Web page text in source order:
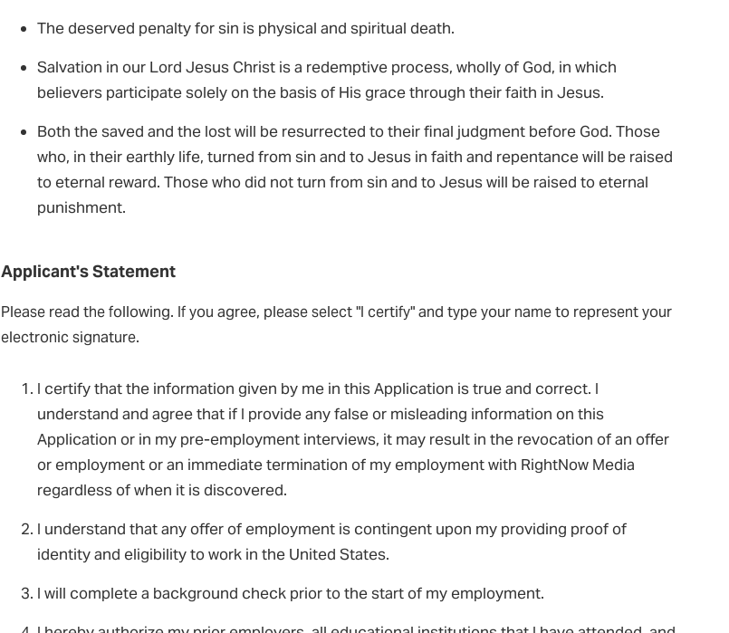
The deserved penalty for sin is physical and spiritual death.
Salvation in our Lord Jesus Christ is a redemptive process, wholly of God, in which
believers participate solely on the basis of His grace through their faith in Jesus.
Both the saved and the lost will be resurrected to their final judgment before God. Those
who, in their earthly life, turned from sin and to Jesus in faith and repentance will be raised
to eternal reward. Those who did not turn from sin and to Jesus will be raised to eternal
punishment.
Applicant's Statement
Please read the following. If you agree, please select "I certify" and type your name to represent your
electronic signature.
I certify that the information given by me in this Application is true and correct. I
understand and agree that if I provide any false or misleading information on this
Application or in my pre-employment interviews, it may result in the revocation of an offer
or employment or an immediate termination of my employment with RightNow Media
regardless of when it is discovered.
I understand that any offer of employment is contingent upon my providing proof of
identity and eligibility to work in the United States.
I will complete a background check prior to the start of my employment.